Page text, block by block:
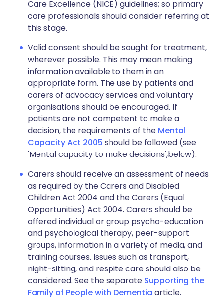
Care Excellence (NICE) guidelines; so primary
care professionals should consider referring at
this stage.
Valid consent should be sought for treatment,
wherever possible. This may mean making
information available to them in an
appropriate form. The use by patients and
carers of advocacy services and voluntary
organisations should be encouraged. If
patients are not competent to make a
decision, the requirements of the Mental
Capacity Act 2005 should be followed (see
'Mental capacity to make decisions',below).
Carers should receive an assessment of needs
as required by the Carers and Disabled
Children Act 2004 and the Carers (Equal
Opportunities) Act 2004. Carers should be
offered individual or group psycho-education
and psychological therapy, peer-support
groups, information in a variety of media, and
training courses. Issues such as transport,
night-sitting, and respite care should also be
considered. See the separate Supporting the
Family of People with Dementia article.